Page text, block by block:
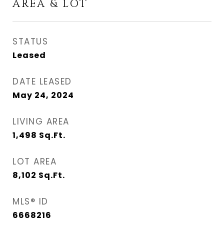
AREA & LOT
STATUS
Leased
DATE LEASED
May 24, 2024
LIVING AREA
1,498 Sq.Ft.
LOT AREA
8,102 Sq.Ft.
MLS® ID
6668216